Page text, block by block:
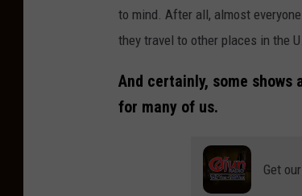
to mind. After all, almost
they travel to other places in the
And certainly, some shows
for many of us.
Get